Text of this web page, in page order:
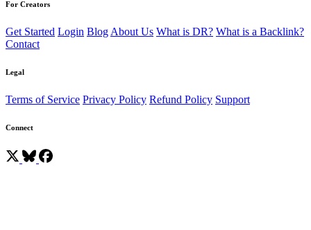
For Creators
Get Started Login Blog About Us What is DR? What is a Backlink?
Contact
Legal
Terms of Service Privacy Policy Refund Policy Support
Connect